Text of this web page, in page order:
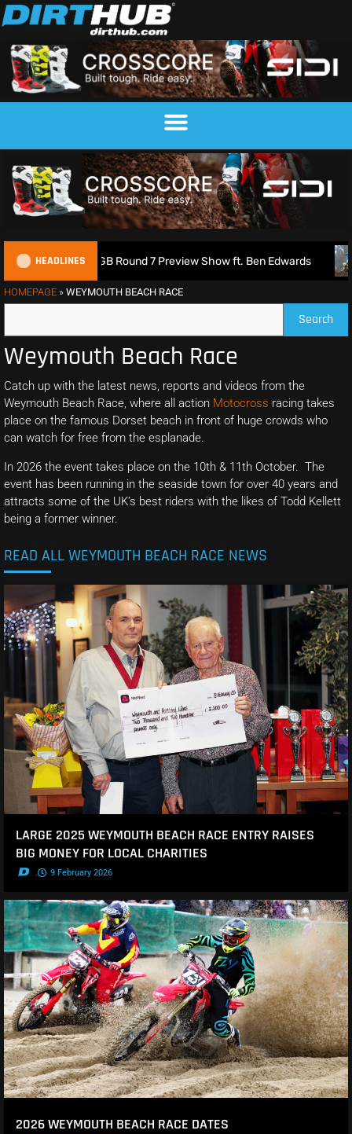
HEADLINES
Round 7 Preview Show ft. Ben Edwards Charlie
HOMEPAGE » WEYMOUTH BEACH RACE
Search
Weymouth Beach Race
Catch up with the latest news, reports and videos from the
Weymouth Beach Race, where all action Motocross racing takes
place on the famous Dorset beach in front of huge crowds who
can watch for free from the esplanade.
In 2026 the event takes place on the 10th & 11th October. The
event has been running in the seaside town for over 40 years and
attracts some of the UK’s best riders with the likes of Todd Kellett
being a former winner.
READ ALL WEYMOUTH BEACH RACE NEWS
LARGE 2025 WEYMOUTH BEACH RACE ENTRY RAISES
BIG MONEY FOR LOCAL CHARITIES
9 February 2026
2026 WEYMOUTH BEACH RACE DATES